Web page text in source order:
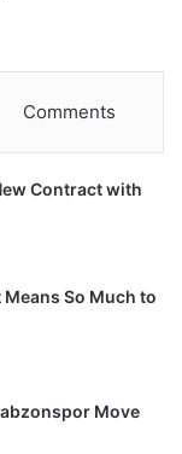
Comments
Contract with
So Much to
Move